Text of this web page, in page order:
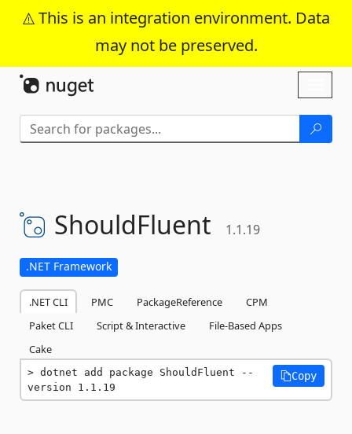
This is an integration environment. Data
may not be preserved.
Skip To Content
ShouldFluent 1.1.19
.NET Framework
.NET CLI PMC PackageReference
CPM
Paket CLI
Script & Interactive
File-Based Apps
Cake
dotnet add package ShouldFluent --
version 1.1.19
Copy